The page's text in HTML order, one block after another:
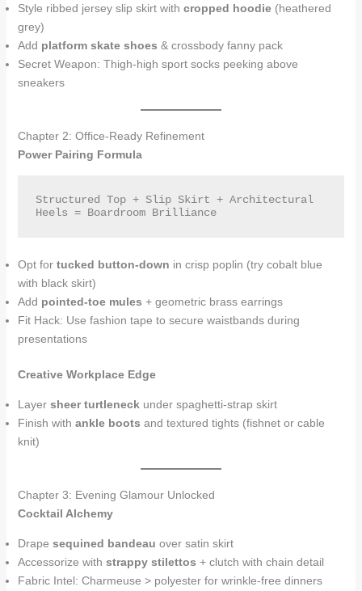
Style ribbed jersey slip skirt with cropped hoodie(heathered
grey)
Add platform skate shoes & crossbody fanny pack
Secret Weapon: Thigh-high sport socks peeking above
sneakers
Chapter 2: Office-Ready Refinement
Power Pairing Formula
Structured Top + Slip Skirt + Architectural
Heels = Boardroom Brilliance
Opt for tucked button-down in crisp poplin (try cobalt blue
with black skirt)
Add pointed-toe mules + geometric brass earrings
Fit Hack: Use fashion tape to secure waistbands during
presentations
Creative Workplace Edge
Layer sheer turtleneckunder spaghetti-strap skirt
Finish with ankle boots and textured tights (fishnet or cable
knit)
Chapter 3: Evening Glamour Unlocked
Cocktail Alchemy
Drape sequined bandeau over satin skirt
Accessorize with strappy stilettos + clutch with chain detail
Fabric Intel: Charmeuse > polyester for wrinkle-free dinners